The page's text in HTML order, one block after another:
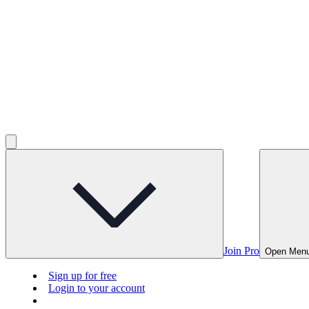
Join Pro Open
Sign up for free
Login to your account